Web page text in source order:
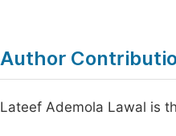
Author
Lateef Ademola Lawal is